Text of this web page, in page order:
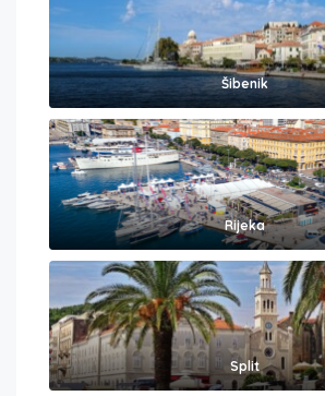
Šibenik
Rijeka
Split